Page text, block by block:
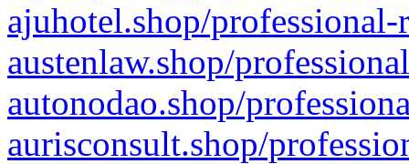
ajuhotel.shop/
austenlaw.shop/
autonodao.shop/
aurisconsult.shop/